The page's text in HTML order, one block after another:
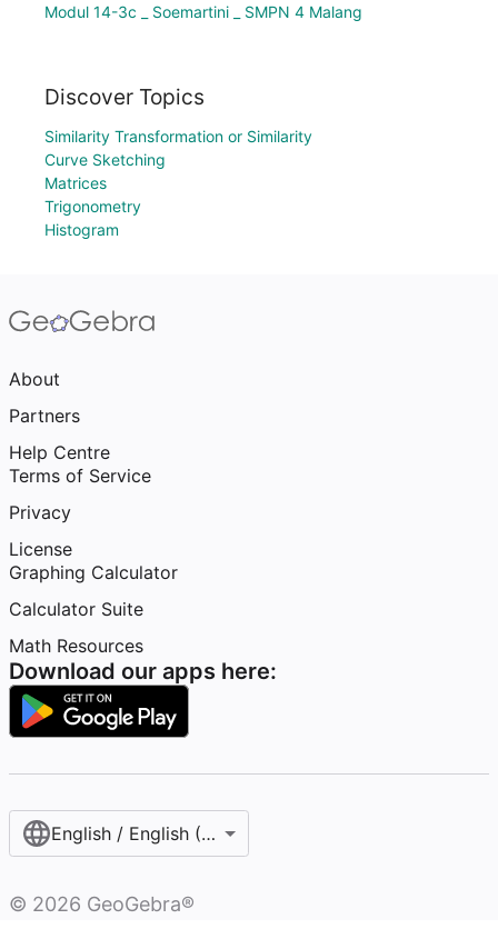
Modul 14-3c _ Soemartini _ SMPN 4 Malang
Discover Topics
Similarity Transformation or Similarity
Curve Sketching
Matrices
Trigonometry
Histogram
About
Partners
Help Centre
Terms of Service
Privacy
License
Graphing Calculator
Calculator Suite
Math Resources
Download our apps here:
English / English (United Kingdom)
© 2026 GeoGebra®